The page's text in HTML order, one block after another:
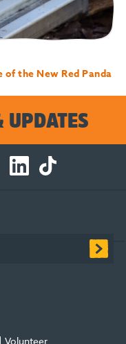
the New Red Panda
-
Volunteer